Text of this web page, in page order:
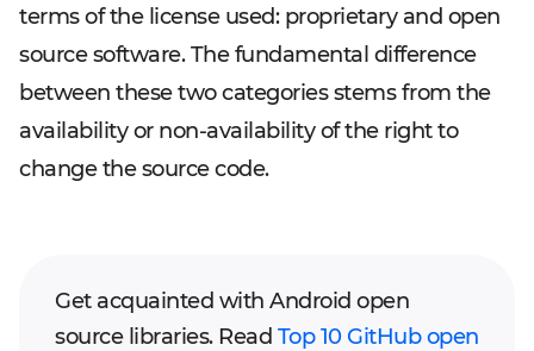
terms of the license used: proprietary and open
source software. The fundamental difference
between these two categories stems from the
availability or non-availability of the right to
change the source code.
Get acquainted with Android open
source libraries. Read Top 10 GitHub open